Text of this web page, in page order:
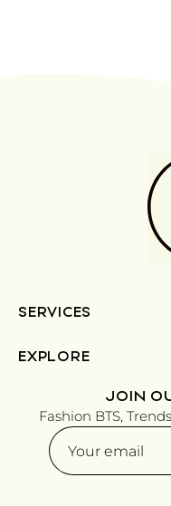
SERVICES
EXPLORE
JOIN
Fashion BTS,